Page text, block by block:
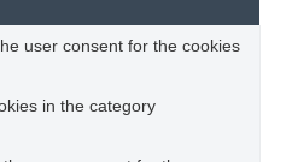
user consent for the cookies
in the category